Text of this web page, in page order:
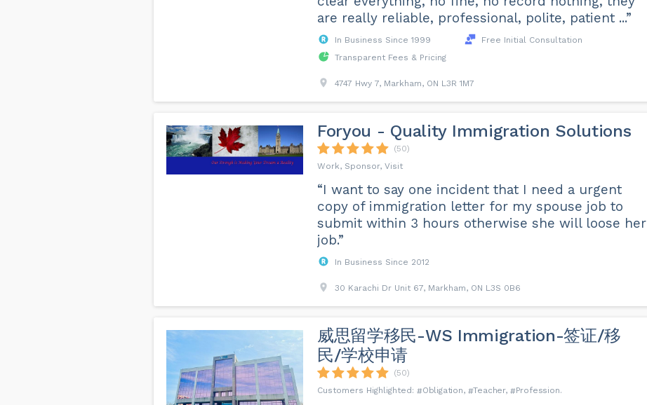
are really reliable, professional, polite, patient ...”
In Business Since 1999
Free Initial Consultation
Transparent Fees & Pricing
4747 Hwy 7, Markham, ON L3R 1M7
Foryou - Quality Immigration Solutions
(50)
Work, Sponsor, Visit
“I want to say one incident that I need a urgent
copy of immigration letter for my spouse job to
submit within 3 hours otherwise she will loose her
job.”
In Business Since 2012
30 Karachi Dr Unit 67, Markham, ON L3S 0B6
威思留学移民-WS Immigration-签证/移
民/学校申请
(50)
Obligation
Teacher Profession